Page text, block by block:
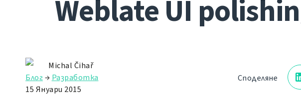
Weblate UI
Споделяне
Michal Čihař
Блог→ Разработка
15 Януари 2015